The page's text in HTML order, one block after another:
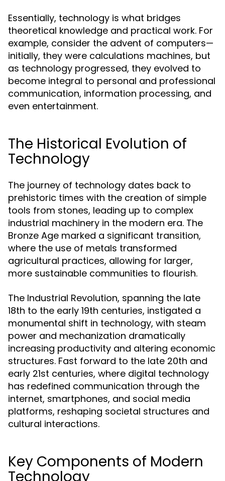
Essentially, technology is what bridges
theoretical knowledge and practical work. For
example, consider the advent of computers—
initially, they were calculations machines, but
as technology progressed, they evolved to
become integral to personal and professional
communication, information processing, and
even entertainment.
The Historical Evolution of
Technology
The journey of technology dates back to
prehistoric times with the creation of simple
tools from stones, leading up to complex
industrial machinery in the modern era. The
Bronze Age marked a significant transition,
where the use of metals transformed
agricultural practices, allowing for larger,
more sustainable communities to flourish.
The Industrial Revolution, spanning the late
18th to the early 19th centuries, instigated a
monumental shift in technology, with steam
power and mechanization dramatically
increasing productivity and altering economic
structures. Fast forward to the late 20th and
early 21st centuries, where digital technology
has redefined communication through the
internet, smartphones, and social media
platforms, reshaping societal structures and
cultural interactions.
Key Components of Modern
Technology